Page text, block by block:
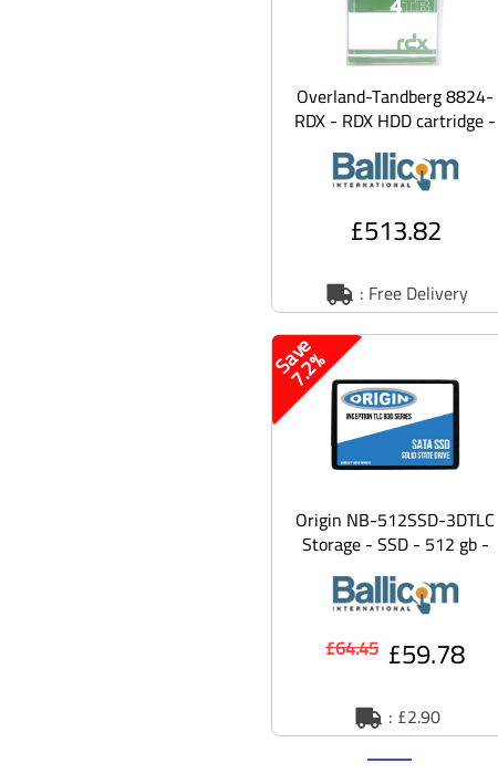
Overland-Tandberg 8824-
RDX - RDX HDD cartridge -
4 TB - with 3 years
Advanced R
£513.82
: Free Delivery
S
a
v
e
7
.
2
%
Origin NB-512SSD-3DTLC
Storage - SSD - 512 gb -
SATA 6gb/s
£64.45 £59.78
: £2.90